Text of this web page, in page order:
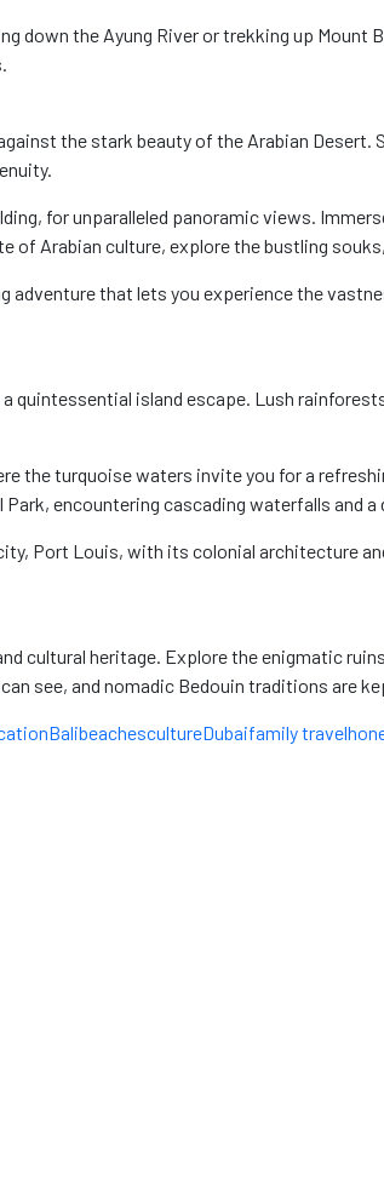
down the Ayung River or trekking up
the stark beauty of the Arabian Desert.
for unparalleled panoramic views.
of Arabian culture, explore the bustling
adventure that lets you experience the
quintessential island escape. Lush
the turquoise waters invite you for a
encountering cascading waterfalls and
Port Louis, with its colonial architecture
cultural heritage. Explore the enigmatic
see, and nomadic Bedouin traditions are
BalibeachescultureDubaifamily travel